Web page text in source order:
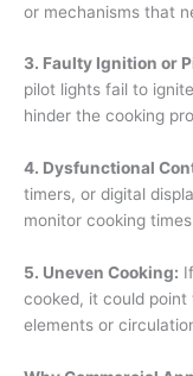
or mechanisms that
3. Faulty Ignition or
pilot lights fail to
hinder the cooking
4. Dysfunctional
timers, or digital
monitor cooking
5. Uneven Cooking:
cooked, it could point
elements or